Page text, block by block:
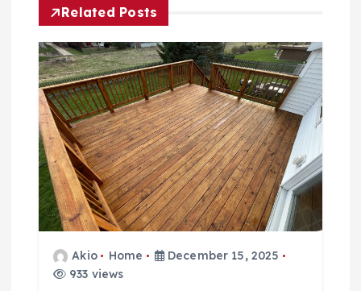
g
a
t
o
n
Related Posts
Akio Home
December 15, 2025
933 views